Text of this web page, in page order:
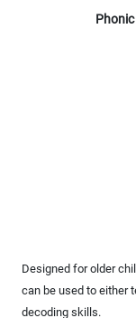
Designed for older
can be used to either
decoding skills.